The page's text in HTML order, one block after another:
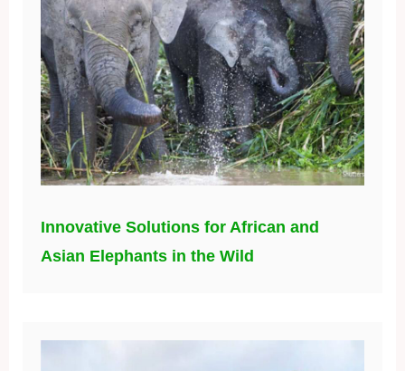
Innovative Solutions for African and
Asian Elephants in the Wild